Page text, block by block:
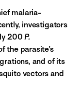
malaria-
investigators
200P.
the parasite’s
and of its
vectors and